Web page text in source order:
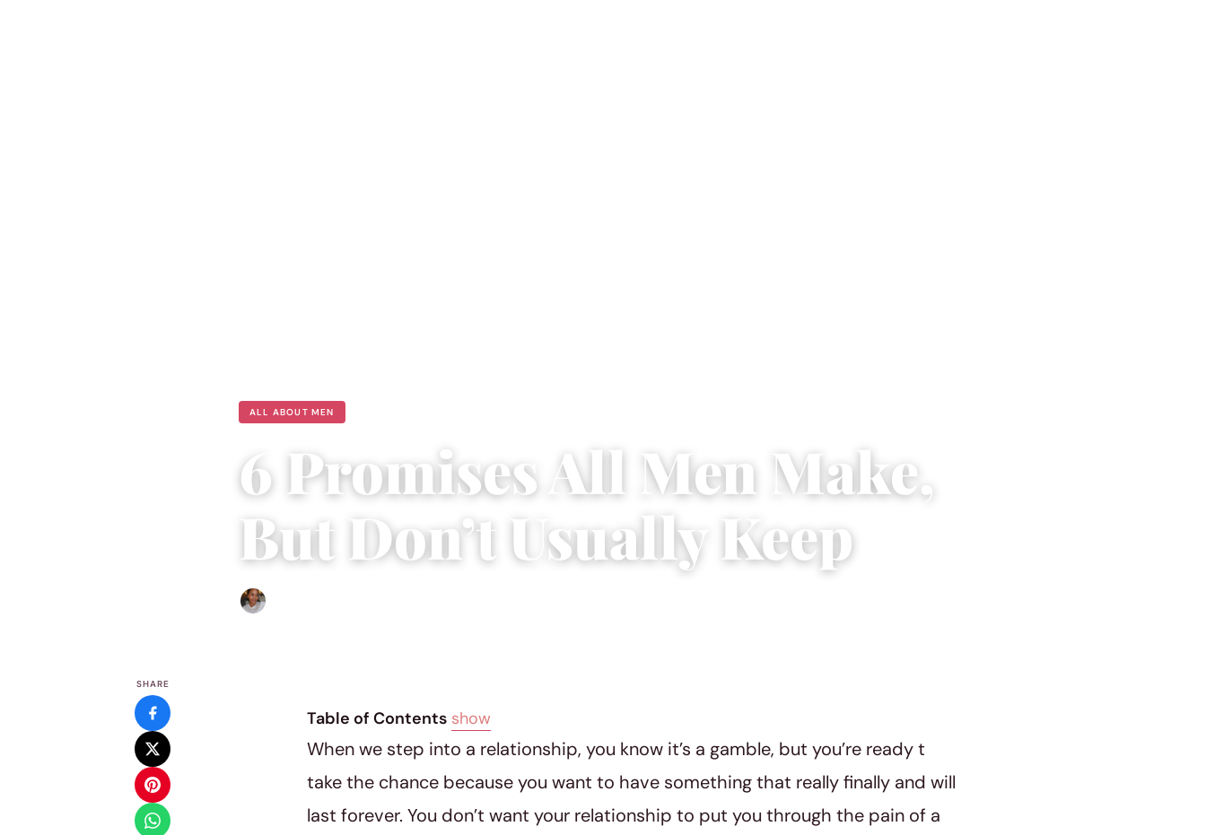
ALL ABOUT MEN
6 Promises All Men Make,
But Don’t Usually Keep
SHARE
Table of Contents show
When we step into a relationship, you know it’s a gamble, but you’re ready t
take the chance because you want to have something that really finally and will
last forever. You don’t want your relationship to put you through the pain of a